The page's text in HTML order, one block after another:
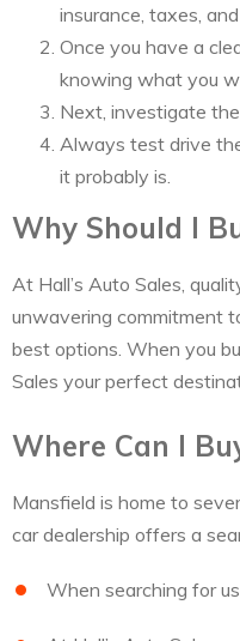
insurance, taxes,
Once you have a
knowing what you
Next, investigate the
Always test drive
it probably is.
Why Should I
At Hall’s Auto Sales,
unwavering commitment
best options. When you
Sales your perfect
Where Can I
Mansfield is home to
car dealership offers a
When searching for